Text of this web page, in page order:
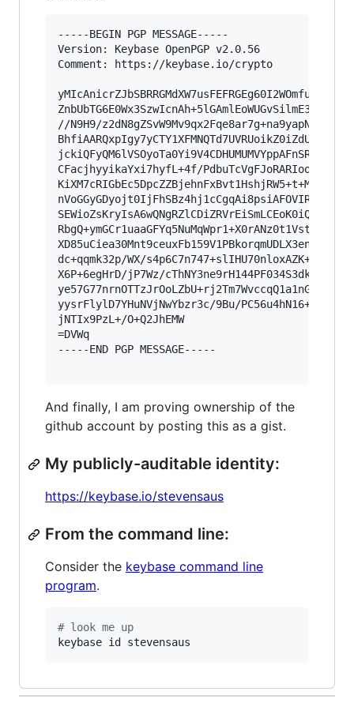
-----BEGIN PGP MESSAGE-----
Version: Keybase OpenPGP v2.0.56
Comment: https://keybase.io/crypto
//N9H9/
CFacjhyyikaYxi7hyfL+4f/
nVoGGyGDyojt0IjFhSBz4hj1cCgqAi8psiAFOVIRpTYJU8/
dc+qqmk32p/WX/
X6P+6egHrD/jP7Wz/
yysrFlylD7YHuNVjNwYbzr3c/9Bu/
jNTIx9PzL+/O+Q2JhEMW
=DVWq
-----END PGP MESSAGE-----
And finally, I am proving ownership of the
github account by posting this as a gist.
My publicly-auditable identity:
https://keybase.io/stevensaus
From the command line:
Consider the keybase command line
program.
# look me up
keybase id stevensaus